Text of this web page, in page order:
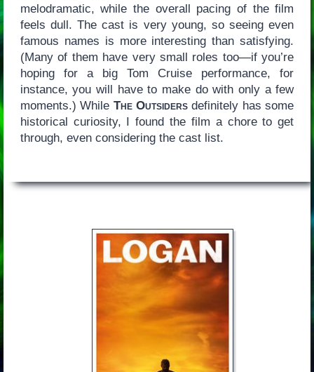
melodramatic, while the overall pacing of the film
feels dull. The cast is very young, so seeing even
famous names is more interesting than satisfying.
(Many of them have very small roles too—if you’re
hoping for a big Tom Cruise performance, for
instance, you will have to make do with only a few
moments.) While The Outsiders definitely has some
historical curiosity, I found the film a chore to get
through, even considering the cast list.